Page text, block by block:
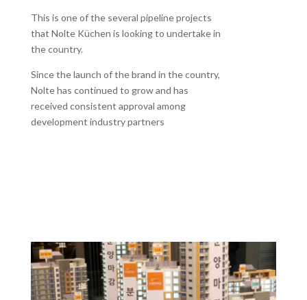
This is one of the several pipeline projects
that Nolte Küchen is looking to undertake in
the country.
Since the launch of the brand in the country,
Nolte has continued to grow and has
received consistent approval among
development industry partners